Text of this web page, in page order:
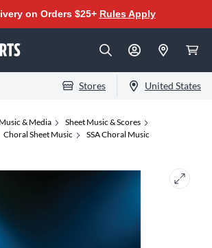
on Orders $25+ Rules Apply
Stores United States
& Media
Sheet Music & Scores
Choral Sheet Music SSA Choral Music